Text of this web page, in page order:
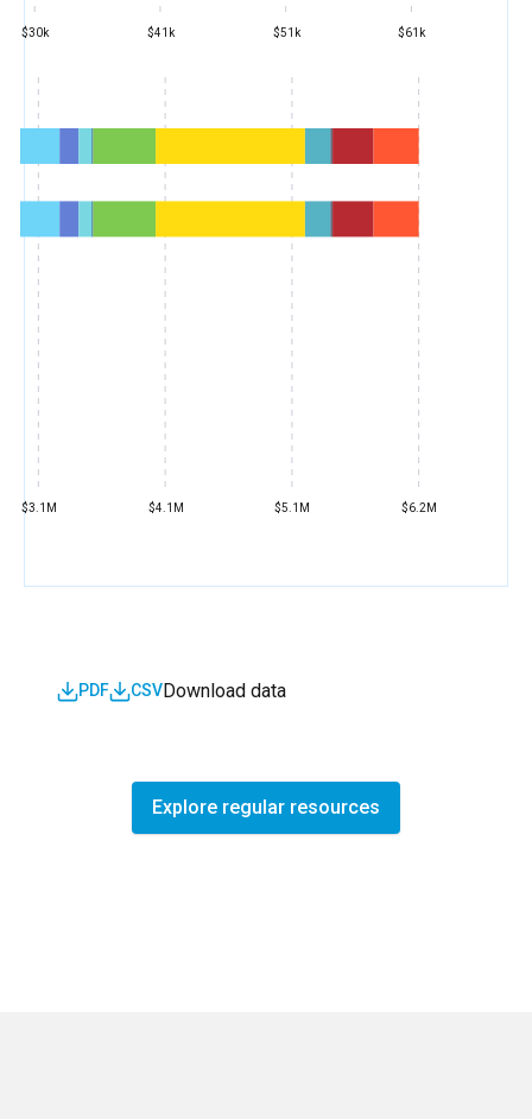
$30k $41k $51k $61k
$3.1M $4.1M $5.1M $6.2M
Download data
CSV
PDF
Explore regular resources